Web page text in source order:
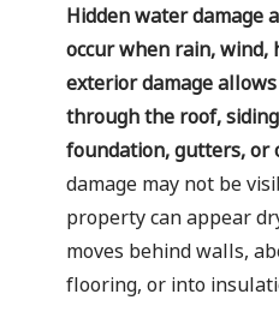
Hidden water damage
occur when rain, wind,
exterior damage
through the roof,
foundation, gutters, or
damage may not be
property can appear
moves behind walls,
flooring, or into